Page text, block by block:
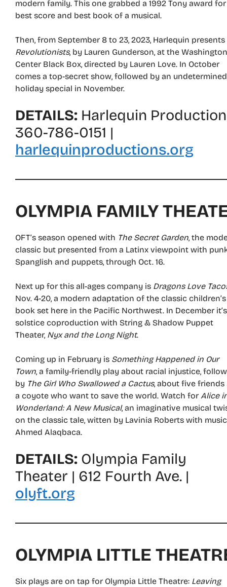
modern family. This one grabbed a 1992 Tony award for
best score and best book of a musical.
Then, from September 8 to 23, 2023, Harlequin presents
Revolutionists, by Lauren Gunderson, at the Washington
Center Black Box, directed by Lauren Love. In October
comes a top-secret show, followed by an undetermined
holiday special in November.
DETAILS: Harlequin
360-786-0151 |
harlequinproductions.org
OLYMPIA FAMILY
OFT’s season opened with The Secret Garden, the
classic but presented from a Latinx viewpoint with
Spanglish and puppets, through Oct. 16.
Next up for this all-ages company is Dragons Love
Nov. 4-20, a modern adaptation of the classic children’s
book set here in the Pacific Northwest. In December
solstice coproduction with String & Shadow Puppet
Theater, Nyx and the Long Night.
Coming up in February is Something Happened in Our
Town, a family-friendly play about racial injustice,
by The Girl Who Swallowed a Cactus, about five friends
a coyote who want to save the world. Watch for Alice
Wonderland: A New Musical, an imaginative musical
on the classic tale, witten by Lavinia Roberts with
Ahmed Alaqbaca.
DETAILS: Olympia Family
Theater | 612 Fourth Ave. |
olyft.org
OLYMPIA LITTLE
Six plays are on tap for Olympia Little Theatre: Leaving